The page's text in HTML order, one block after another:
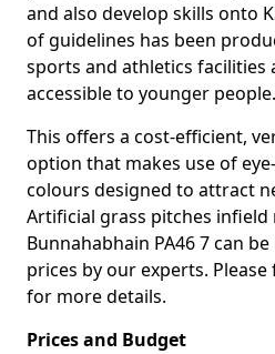
and also develop skills onto
of guidelines has been
sports and athletics facilities
accessible to younger people.
This offers a cost-efficient,
option that makes use of
colours designed to attract
Artificial grass pitches
Bunnahabhain PA46 7 can
prices by our experts.
for more details.
Prices and Budget